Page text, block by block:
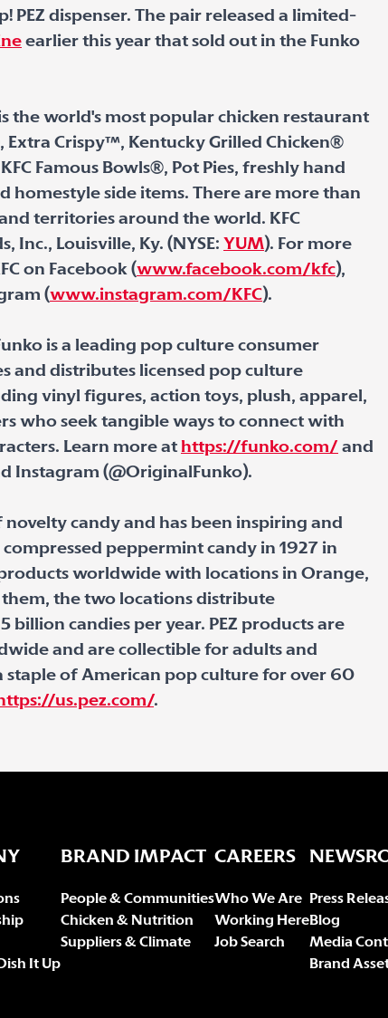
PEZ dispenser. The pair released a limited-
earlier this year that sold out in the Funko
the world's most popular chicken restaurant
Extra Crispy™, Kentucky Grilled Chicken®
Famous Bowls®, Pot Pies, freshly hand
homestyle side items. There are more than
territories around the world. KFC
Inc., Louisville, Ky. (NYSE: YUM). For more
on Facebook (www.facebook.com/kfc),
(www.instagram.com/KFC).
is a leading pop culture consumer
and distributes licensed pop culture
vinyl figures, action toys, plush, apparel,
who seek tangible ways to connect with
Learn more at https://funko.com/ and
Instagram (@OriginalFunko).
novelty candy and has been inspiring and
peppermint candy in 1927 in
worldwide with locations in Orange,
the two locations distribute
candies per year. PEZ products are
and are collectible for adults and
staple of American pop culture for over 60
us.pez.com/.
It Up
BRAND IMPACT
People & Communities
Chicken & Nutrition
Suppliers & Climate
CAREERS
Who We Are
Working Here
Job Search
Press
Blog
Media
Brand